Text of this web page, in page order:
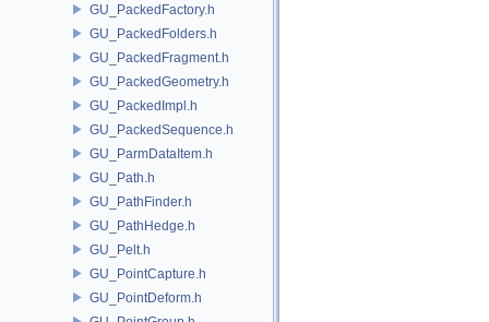
GU_PackedFactory.h
GU_PackedFolders.h
GU_PackedFragment.h
GU_PackedGeometry.h
GU_PackedImpl.h
GU_PackedSequence.h
GU_ParmDataItem.h
GU_Path.h
GU_PathFinder.h
GU_PathHedge.h
GU_Pelt.h
GU_PointCapture.h
GU_PointDeform.h